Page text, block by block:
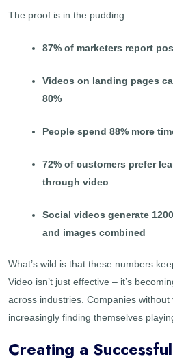
The proof is in the pudding:
87% of marketers report
Videos on landing pages
80%
People spend 88% more
72% of customers prefer
through video
Social videos generate
and images combined
What’s wild is that these numbers
Video isn’t just effective – it’s
across industries. Companies
increasingly finding themselves
Creating a